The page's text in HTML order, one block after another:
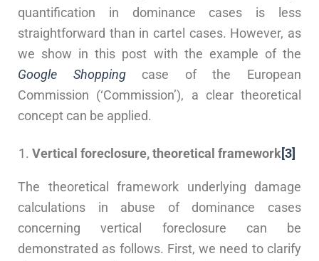
quantification in dominance cases is less
straightforward than in cartel cases. However, as
we show in this post with the example of the
Google Shoppingcase of the European
Commission (‘Commission’), a clear theoretical
concept can be applied.
Vertical foreclosure, theoretical framework[3]
The theoretical framework underlying damage
calculations in abuse of dominance cases
concerning vertical foreclosure can be
demonstrated as follows. First, we need to clarify